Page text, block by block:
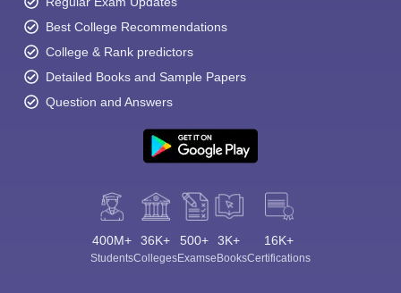
Best College Recommendations
College & Rank predictors
Detailed Books and Sample Papers
Question and Answers
400M+
Students
36K+
Colleges
500+
Exams
3K+
eBooks
16K+
Certifications